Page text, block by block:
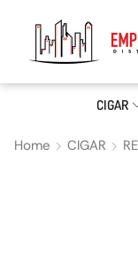
CIGAR
Home CIGAR